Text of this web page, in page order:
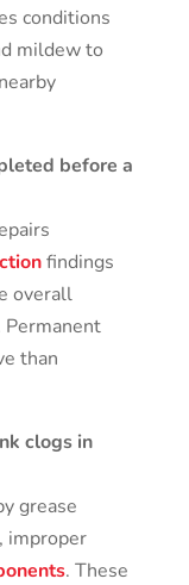
conditions
mildew to
before a
findings
overall
than
clogs in
grease
improper
. These